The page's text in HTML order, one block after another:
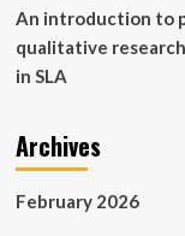
An introduction to
qualitative
in SLA
Archives
February 2026